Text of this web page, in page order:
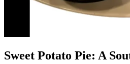
Sweet Potato Pie: A